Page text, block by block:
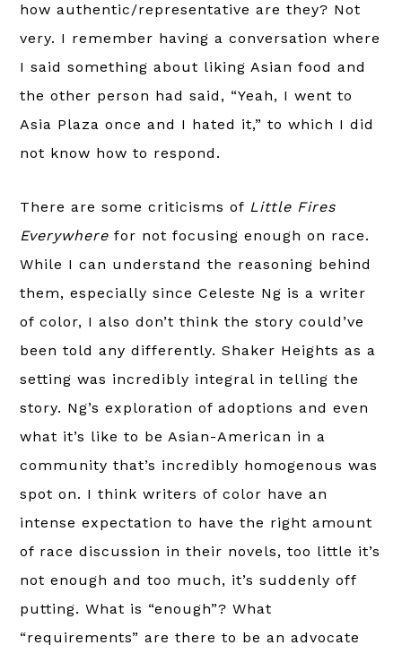
how authentic/representative are they? Not
very. I remember having a conversation where
I said something about liking Asian food and
the other person had said, “Yeah, I went to
Asia Plaza once and I hated it,” to which I did
not know how to respond.
There are some criticisms of Little Fires
Everywhere for not focusing enough on race.
While I can understand the reasoning behind
them, especially since Celeste Ng is a writer
of color, I also don’t think the story could’ve
been told any differently. Shaker Heights as a
setting was incredibly integral in telling the
story. Ng’s exploration of adoptions and even
what it’s like to be Asian-American in a
community that’s incredibly homogenous was
spot on. I think writers of color have an
intense expectation to have the right amount
of race discussion in their novels, too little it’s
not enough and too much, it’s suddenly off
putting. What is “enough”? What
“requirements” are there to be an advocate